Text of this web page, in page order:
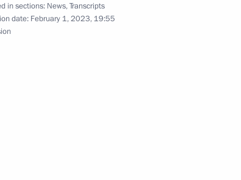
Andrei Travnikov
in sections: News,Transcripts
date: February 1, 2023, 19:55